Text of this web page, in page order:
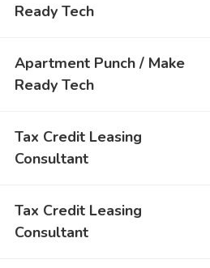
Ready Tech
Apartment Punch / Make
Ready Tech
Tax Credit Leasing
Consultant
Tax Credit Leasing
Consultant